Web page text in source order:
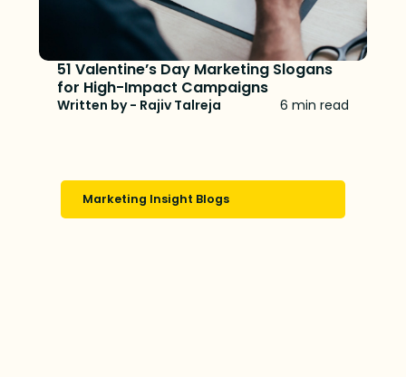
51 Valentine’s Day Marketing Slogans
for High-Impact Campaigns
Written by - Rajiv Talreja 6 min read
Marketing Insight Blogs